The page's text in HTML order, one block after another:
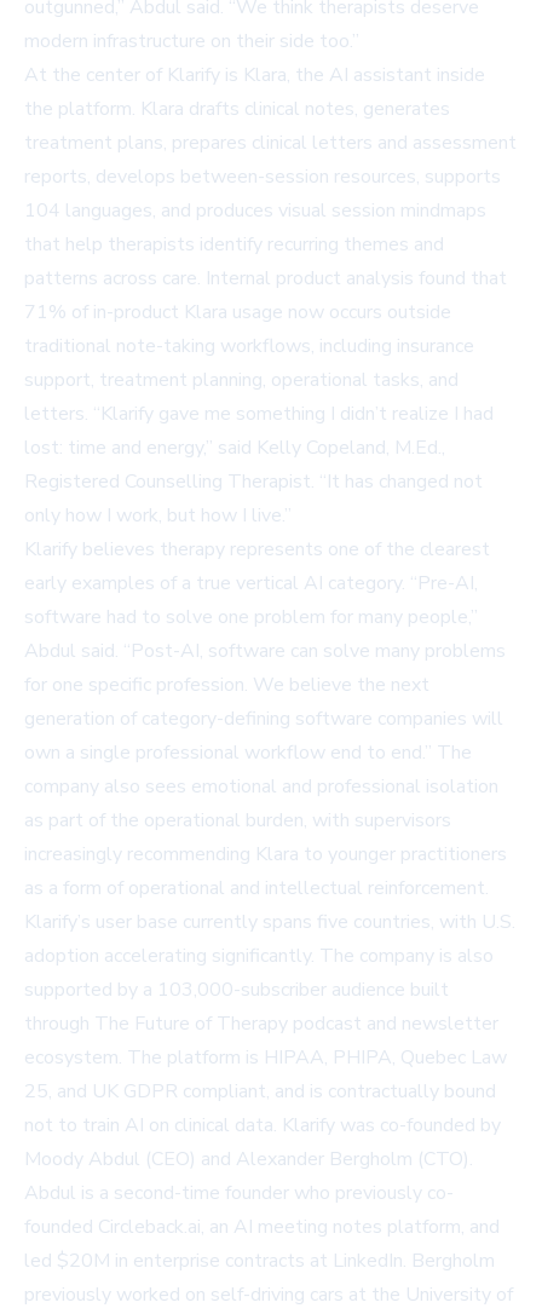
outgunned,” Abdul said. “We think therapists deserve
modern infrastructure on their side too.”
At the center of Klarify is Klara, the AI assistant inside
the platform. Klara drafts clinical notes, generates
treatment plans, prepares clinical letters and assessment
reports, develops between-session resources, supports
104 languages, and produces visual session mindmaps
that help therapists identify recurring themes and
patterns across care. Internal product analysis found that
71% of in-product Klara usage now occurs outside
traditional note-taking workflows, including insurance
support, treatment planning, operational tasks, and
letters. “Klarify gave me something I didn’t realize I had
lost: time and energy,” said Kelly Copeland, M.Ed.,
Registered Counselling Therapist. “It has changed not
only how I work, but how I live.”
Klarify believes therapy represents one of the clearest
early examples of a true vertical AI category. “Pre-AI,
software had to solve one problem for many people,”
Abdul said. “Post-AI, software can solve many problems
for one specific profession. We believe the next
generation of category-defining software companies will
own a single professional workflow end to end.” The
company also sees emotional and professional isolation
as part of the operational burden, with supervisors
increasingly recommending Klara to younger practitioners
as a form of operational and intellectual reinforcement.
Klarify’s user base currently spans five countries, with U.S.
adoption accelerating significantly. The company is also
supported by a 103,000-subscriber audience built
through The Future of Therapy podcast and newsletter
ecosystem. The platform is HIPAA, PHIPA, Quebec Law
25, and UK GDPR compliant, and is contractually bound
not to train AI on clinical data. Klarify was co-founded by
Moody Abdul (CEO) and Alexander Bergholm (CTO).
Abdul is a second-time founder who previously co-
founded Circleback.ai, an AI meeting notes platform, and
led $20M in enterprise contracts at LinkedIn. Bergholm
previously worked on self-driving cars at the University of